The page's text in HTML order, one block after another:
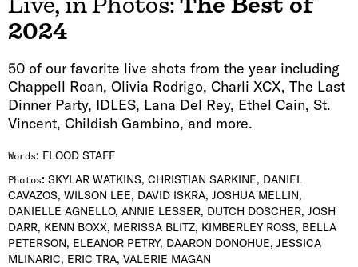
2024
50 of our favorite live shots from the year including
Chappell Roan, Olivia Rodrigo, Charli XCX, The Last
Dinner Party, IDLES, Lana Del Rey, Ethel Cain, St.
Vincent, Childish Gambino, and more.
Words: FLOOD STAFF
Photos: SKYLAR WATKINS, CHRISTIAN SARKINE, DANIEL
CAVAZOS, WILSON LEE, DAVID ISKRA, JOSHUA MELLIN,
DANIELLE AGNELLO, ANNIE LESSER, DUTCH DOSCHER, JOSH
DARR, KENN BOXX, MERISSA BLITZ, KIMBERLEY ROSS, BELLA
PETERSON, ELEANOR PETRY, DAARON DONOHUE, JESSICA
MLINARIC, ERIC TRA, VALERIE MAGAN